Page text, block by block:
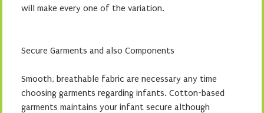
will make every one of the variation.
Secure Garments and also Components
Smooth, breathable fabric are necessary any time
choosing garments regarding infants. Cotton-based
garments maintains your infant secure although